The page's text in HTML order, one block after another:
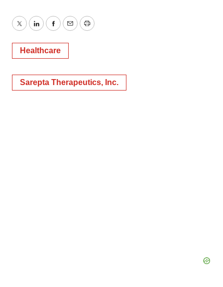
TwitterLinkedInFacebook
EmailPrint
Healthcare
Sarepta Therapeutics, Inc.